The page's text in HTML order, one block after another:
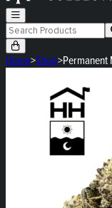
Home>Shop>